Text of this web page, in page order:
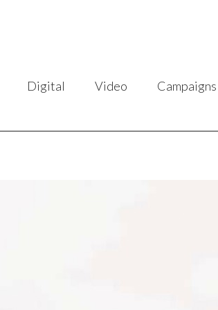
Digital Video Campaigns